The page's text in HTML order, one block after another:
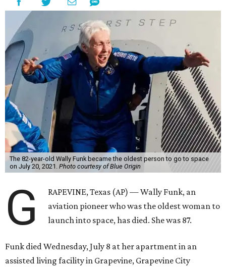
The 82-year-old Wally Funk became the oldest person to go to space
on July 20, 2021. Photo courtesy of Blue Origin
G
RAPEVINE, Texas (AP) — Wally Funk, an
aviation pioneer who was the oldest woman to
launch into space, has died. She was 87.
Funk died Wednesday, July 8 at her apartment in an
assisted living facility in Grapevine, Grapevine City